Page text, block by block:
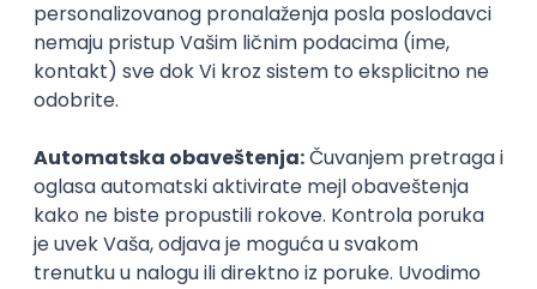
Implementation and Product
Specialist
Unifiedpost Solutions d.o.o.
Beograd | Hibrid
XML JSON REST SaaS Intermediate
Flutter Developer (Medior)
Factory World Wide
Beograd